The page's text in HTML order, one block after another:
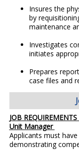
Insures the
by
maintenance
Investigates
initiates
Prepares
case files and
JOB
Unit Manager
Applicants must
demonstrating